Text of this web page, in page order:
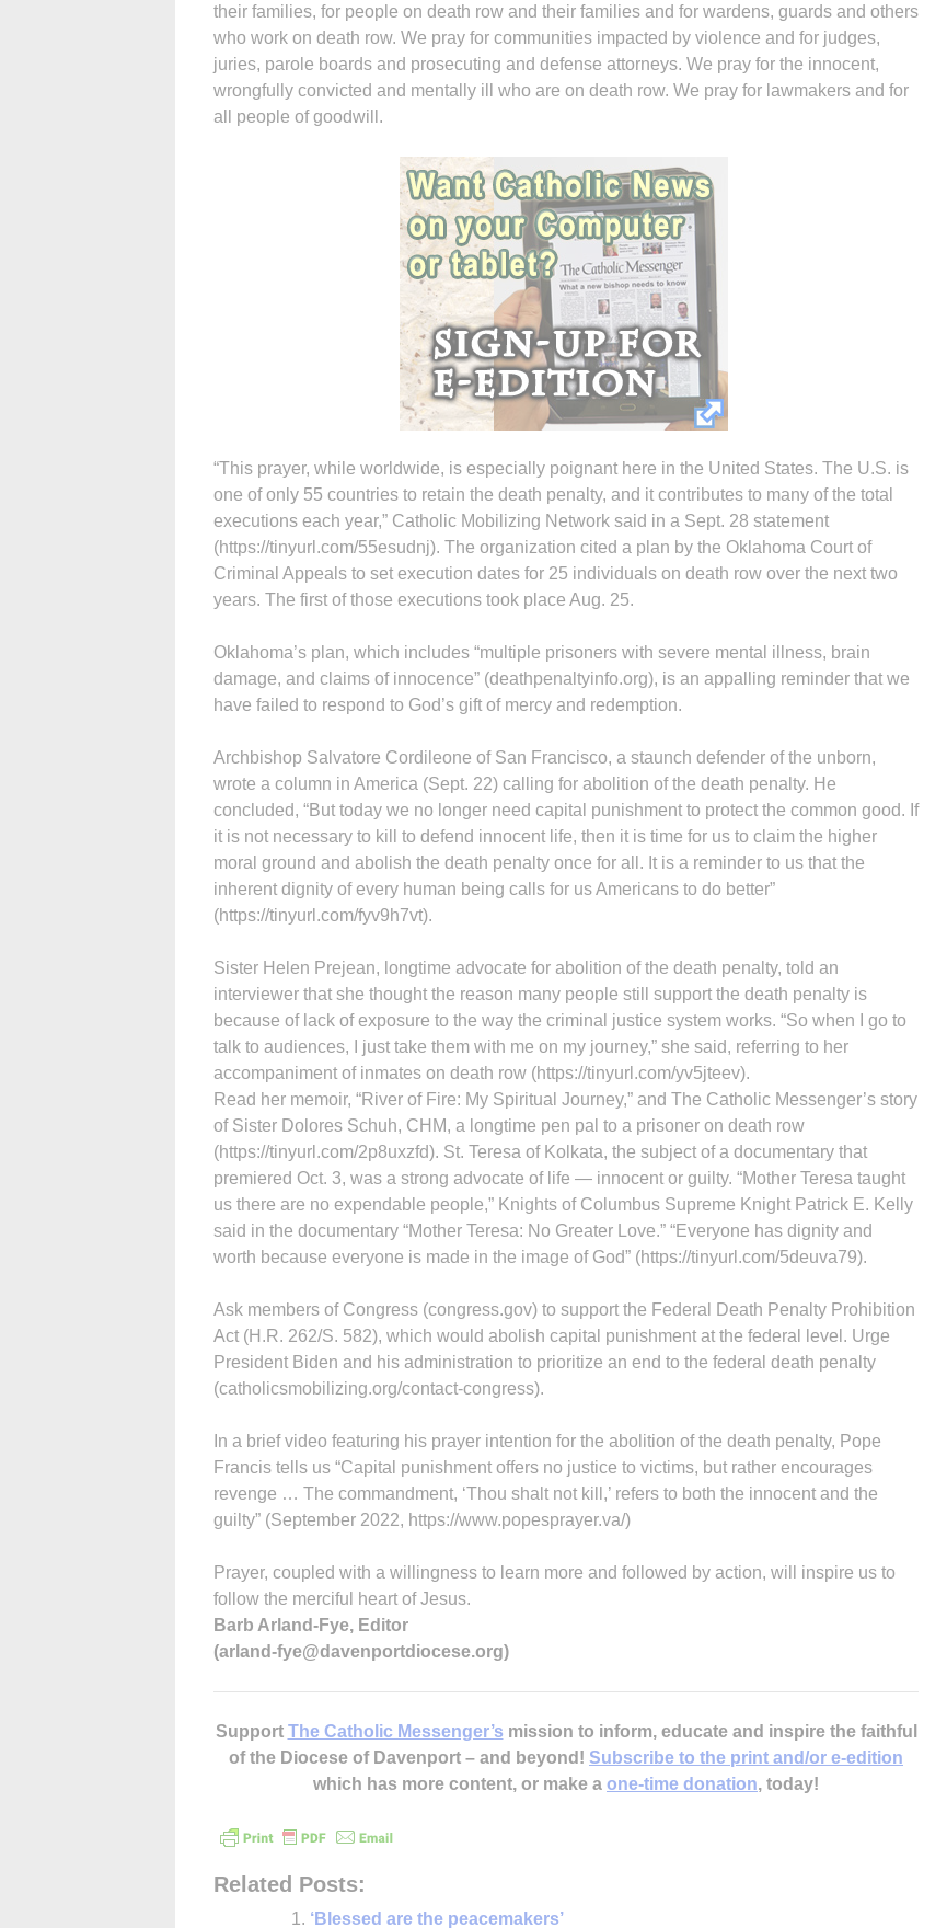
their families, for people on death row and their families and for wardens, guards and others
who work on death row. We pray for communities impacted by violence and for judges,
juries, parole boards and prosecuting and defense attorneys. We pray for the innocent,
wrongfully convicted and mentally ill who are on death row. We pray for lawmakers and for
all people of goodwill.
“This prayer, while worldwide, is especially poignant here in the United States. The U.S. is
one of only 55 countries to retain the death penalty, and it contributes to many of the total
executions each year,” Catholic Mobilizing Network said in a Sept. 28 statement
(https://tinyurl.com/55esudnj). The organization cited a plan by the Oklahoma Court of
Criminal Appeals to set execution dates for 25 individuals on death row over the next two
years. The first of those executions took place Aug. 25.
Oklahoma’s plan, which includes “multiple prisoners with severe mental illness, brain
damage, and claims of innocence” (deathpenaltyinfo.org), is an appalling reminder that we
have failed to respond to God’s gift of mercy and redemption.
Archbishop Salvatore Cordileone of San Francisco, a staunch defender of the unborn,
wrote a column in America (Sept. 22) calling for abolition of the death penalty. He
concluded, “But today we no longer need capital punishment to protect the common good. If
it is not necessary to kill to defend innocent life, then it is time for us to claim the higher
moral ground and abolish the death penalty once for all. It is a reminder to us that the
inherent dignity of every human being calls for us Americans to do better”
(https://tinyurl.com/fyv9h7vt).
Sister Helen Prejean, longtime advocate for abolition of the death penalty, told an
interviewer that she thought the reason many people still support the death penalty is
because of lack of exposure to the way the criminal justice system works. “So when I go to
talk to audiences, I just take them with me on my journey,” she said, referring to her
accompaniment of inmates on death row (https://tinyurl.com/yv5jteev).
Read her memoir, “River of Fire: My Spiritual Journey,” and The Catholic Messenger’s story
of Sister Dolores Schuh, CHM, a longtime pen pal to a prisoner on death row
(https://tinyurl.com/2p8uxzfd). St. Teresa of Kolkata, the subject of a documentary that
premiered Oct. 3, was a strong advocate of life — innocent or guilty. “Mother Teresa taught
us there are no expendable people,” Knights of Columbus Supreme Knight Patrick E. Kelly
said in the documentary “Mother Teresa: No Greater Love.” “Everyone has dignity and
worth because everyone is made in the image of God” (https://tinyurl.com/5deuva79).
Ask members of Congress (congress.gov) to support the Federal Death Penalty Prohibition
Act (H.R. 262/S. 582), which would abolish capital punishment at the federal level. Urge
President Biden and his administration to prioritize an end to the federal death penalty
(catholicsmobilizing.org/contact-congress).
In a brief video featuring his prayer intention for the abolition of the death penalty, Pope
Francis tells us “Capital punishment offers no justice to victims, but rather encourages
revenge … The commandment, ‘Thou shalt not kill,’ refers to both the innocent and the
guilty” (September 2022, https://www.popesprayer.va/)
Prayer, coupled with a willingness to learn more and followed by action, will inspire us to
follow the merciful heart of Jesus.
Barb Arland-Fye, Editor
(arland-fye@davenportdiocese.org)
Support The Catholic Messenger’s mission to inform, educate and inspire the faithful
of the Diocese of Davenport – and beyond! Subscribe to the print and/or e-edition
which has more content, or make a one-time donation, today!
Related Posts:
‘Blessed are the peacemakers’